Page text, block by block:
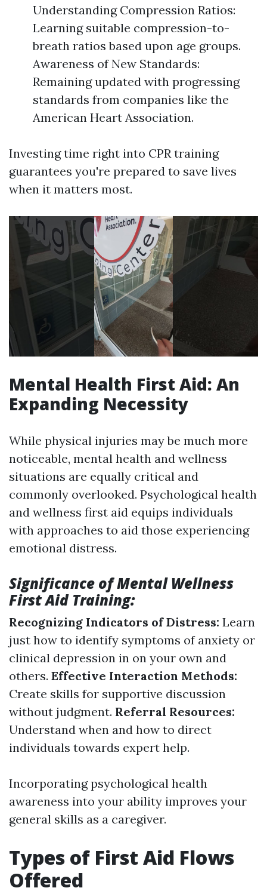
Understanding Compression Ratios:
Learning suitable compression-to-
breath ratios based upon age groups.
Awareness of New Standards:
Remaining updated with progressing
standards from companies like the
American Heart Association.
Investing time right into CPR training
guarantees you're prepared to save lives
when it matters most.
Mental Health First Aid: An
Expanding Necessity
While physical injuries may be much more
noticeable, mental health and wellness
situations are equally critical and
commonly overlooked. Psychological health
and wellness first aid equips individuals
with approaches to aid those experiencing
emotional distress.
Significance of Mental Wellness
First Aid Training:
Recognizing Indicators of Distress: Learn
just how to identify symptoms of anxiety or
clinical depression in on your own and
others. Effective Interaction Methods:
Create skills for supportive discussion
without judgment. Referral Resources:
Understand when and how to direct
individuals towards expert help.
Incorporating psychological health
awareness into your ability improves your
general skills as a caregiver.
Types of First Aid Flows
Offered